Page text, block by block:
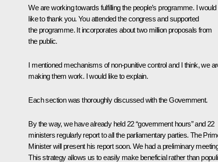
We are working towards fulfilling the people’s programme. I would
like to thank you. You attended the congress and supported
the programme. It incorporates about two million proposals from
the public.
I mentioned mechanisms of non-punitive control and I think, we
making them work. I would like to explain.
Each section was thoroughly discussed with the Government.
By the way, we have already held 22 “government hours” and 22
ministers regularly report to all the parliamentary parties. The
Minister will present his report soon. We had a preliminary
This strategy allows us to easily make beneficial rather than